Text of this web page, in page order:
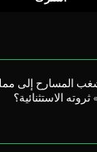
المسارح إلى
الاستثنائية؟